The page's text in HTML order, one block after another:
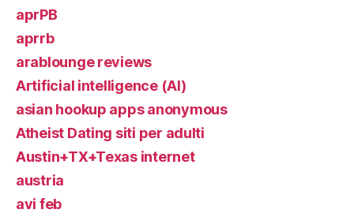
aprPB
aprrb
arablounge reviews
Artificial intelligence (AI)
asian hookup apps anonymous
Atheist Dating siti per adulti
Austin+TX+Texas internet
austria
avi feb